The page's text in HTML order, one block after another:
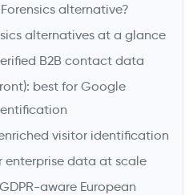
alternative?
alternatives at a glance
B2B contact data
best for Google
visitor identification
enterprise data at scale
aware European